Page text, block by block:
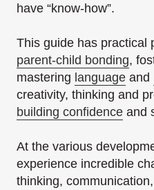
have “know-how”.
This guide has practical
parent-child bonding,
mastering language and
creativity, thinking and
building confidence and
At the various
experience incredible
thinking,